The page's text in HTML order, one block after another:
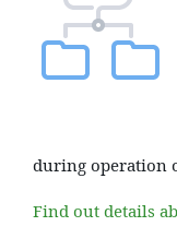
during operation
Find out details